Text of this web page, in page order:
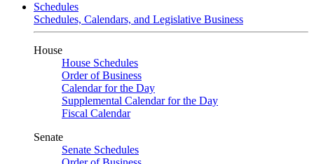
Schedules
Schedules, Calendars, and Legislative Business
House
House Schedules
Order of Business
Calendar for the Day
Supplemental Calendar for the Day
Fiscal Calendar
Senate
Senate Schedules